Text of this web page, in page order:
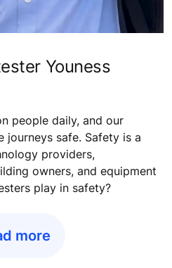
Youness
people daily, and our
journeys safe. Safety is a
providers,
owners, and equipment
play in safety?
more